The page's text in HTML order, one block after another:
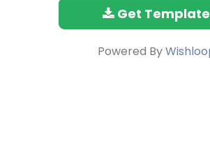
Get Template
Powered By